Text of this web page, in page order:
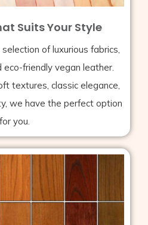
Suits Your Style
of luxurious fabrics,
eco-friendly vegan leather.
textures, classic elegance,
we have the perfect option
for you.